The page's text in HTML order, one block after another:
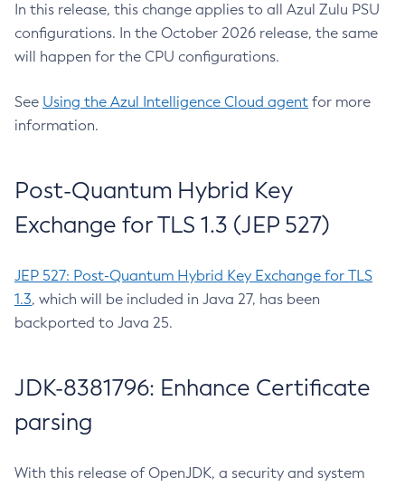
In this release, this change applies to all Azul Zulu PSU
configurations. In the October 2026 release, the same
will happen for the CPU configurations.
See Using the Azul Intelligence Cloud agent for more
information.
Post-Quantum Hybrid Key
Exchange for TLS 1.3 (JEP 527)
JEP 527: Post-Quantum Hybrid Key Exchange for TLS
1.3, which will be included in Java 27, has been
backported to Java 25.
JDK-8381796: Enhance Certificate
parsing
With this release of OpenJDK, a security and system